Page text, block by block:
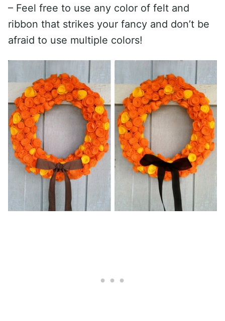
– Feel free to use any color of felt and
ribbon that strikes your fancy and don’t be
afraid to use multiple colors!